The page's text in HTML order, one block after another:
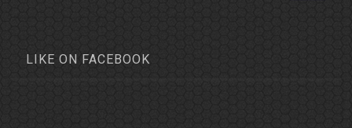
LIKE ON FACEBOOK